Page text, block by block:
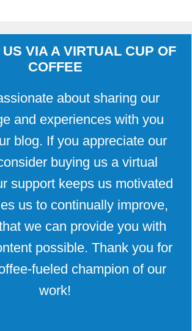
VIA A VIRTUAL CUP OF
COFFEE
about sharing our
and experiences with you
blog. If you appreciate our
buying us a virtual
support keeps us motivated
us to continually improve,
we can provide you with
possible. Thank you for
fueled champion of our
work!